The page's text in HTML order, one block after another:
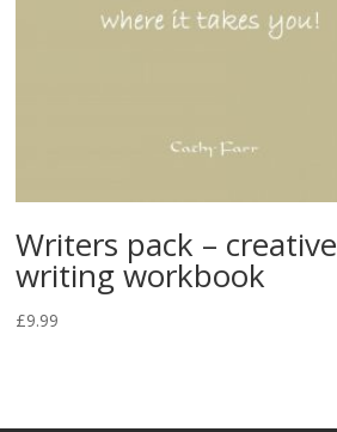
Writers pack – creative
writing workbook
£9.99